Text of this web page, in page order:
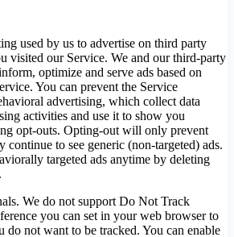
used by us to advertise on third party
visited our Service. We and our third-party
optimize and serve ads based on
You can prevent the Service
advertising, which collect data
activities and use it to show you
opt-outs. Opting-out will only prevent
continue to see generic (non-targeted) ads.
targeted ads anytime by deleting
We do not support Do Not Track
you can set in your web browser to
do not want to be tracked. You can enable